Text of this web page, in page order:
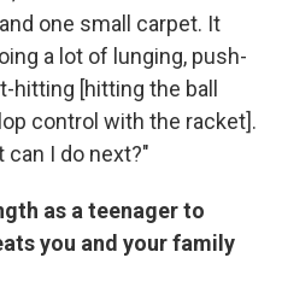
one small carpet. It
a lot of lunging, push-
hitting [hitting the ball
control with the racket].
can I do next?"
as a teenager to
you and your family